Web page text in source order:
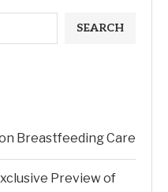
SEARCH
Breastfeeding Care
Preview of